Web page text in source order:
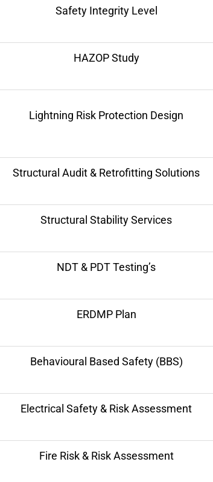
Safety Integrity Level
HAZOP Study
Lightning Risk Protection Design
Structural Audit & Retrofitting Solutions
Structural Stability Services
NDT & PDT Testing’s
ERDMP Plan
Behavioural Based Safety (BBS)
Electrical Safety & Risk Assessment
Fire Risk & Risk Assessment